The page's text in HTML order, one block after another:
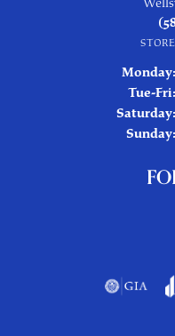
Monday:
Tue-Fri:
Saturday:
Sunday: